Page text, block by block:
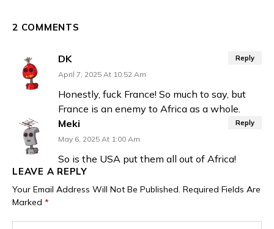
2 COMMENTS
DK
April 7, 2025 At 10:52 Am
Honestly, fuck France! So much to say, but
France is an enemy to Africa as a whole.
Reply
Meki
May 6, 2025 At 1:00 Am
So is the USA put them all out of Africa!
Reply
LEAVE A REPLY
Your Email Address Will Not Be Published. Required Fields Are
Marked *